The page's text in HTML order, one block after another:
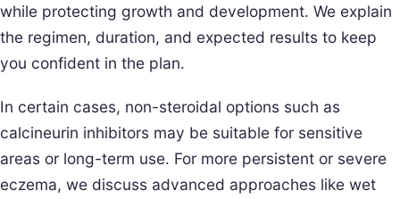
while protecting growth and development. We explain
the regimen, duration, and expected results to keep
you confident in the plan.
In certain cases, non-steroidal options such as
calcineurin inhibitors may be suitable for sensitive
areas or long-term use. For more persistent or severe
eczema, we discuss advanced approaches like wet